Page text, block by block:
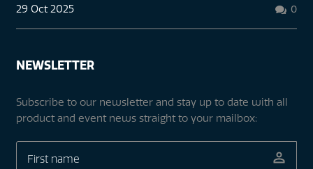
29 Oct 2025
 0
NEWSLETTER
Subscribe to our newsletter and stay up to date with all
product and event news straight to your mailbox: